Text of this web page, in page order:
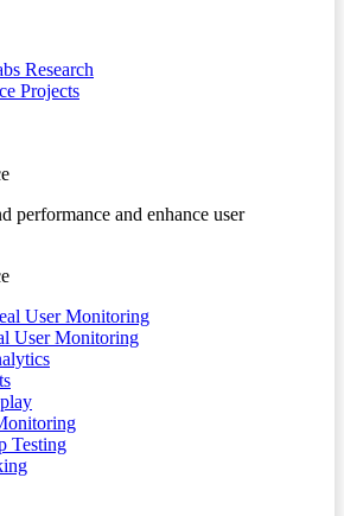
Research
Projects
performance and enhance user
User Monitoring
User Monitoring
Testing